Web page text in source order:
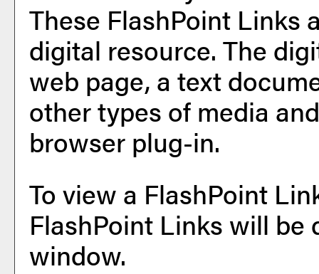
These FlashPoint Links
digital resource. The
web page, a text
other types of media
browser plug-in.
To view a FlashPoint
FlashPoint Links will be
window.